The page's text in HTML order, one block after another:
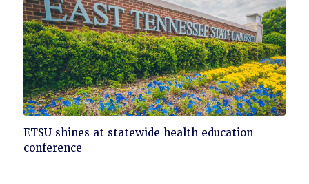
Click
to
ETSU shines at statewide health education
conference